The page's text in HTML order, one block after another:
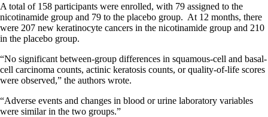
A total of 158 participants were enrolled, with 79 assigned to the
nicotinamide group and 79 to the placebo group. At 12 months, there
were 207 new keratinocyte cancers in the nicotinamide group and 210
in the placebo group.
“No significant between-group differences in squamous-cell and basal-
cell carcinoma counts, actinic keratosis counts, or quality-of-life scores
were observed,” the authors wrote.
“Adverse events and changes in blood or urine laboratory variables
were similar in the two groups.”